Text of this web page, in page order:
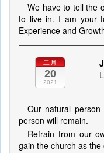
We have to tell the
to live in. I am your
Experience and
二月
20
2021
Our natural
person will remain.
Refrain from our
gain the church as the